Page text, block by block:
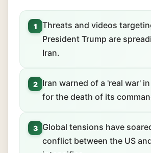
1
Threats and videos
President Trump are
Iran.
2
Iran warned of a 'real war'
for the death of its
3
Global tensions have
conflict between the US